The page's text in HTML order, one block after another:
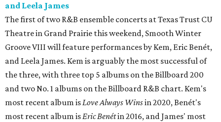
and Leela James
The first of two R&B ensemble concerts at Texas Trust CU
Theatre in Grand Prairie this weekend, Smooth Winter
Groove VIII will feature performances by Kem, Eric Benét,
and Leela James. Kem is arguably the most successful of
the three, with three top 5 albums on the Billboard 200
and two No. 1 albums on the Billboard R&B chart. Kem's
most recent album isLove Always Winsin 2020, Benét's
most recent album isEric Benétin 2016, and James' most